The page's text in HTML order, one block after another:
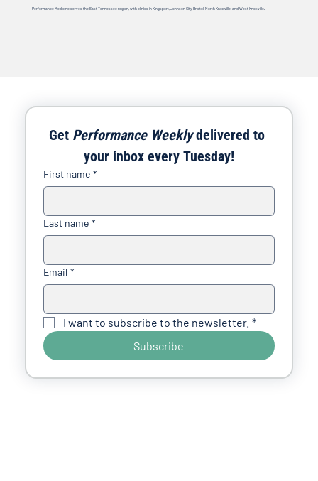
Performance Medicine serves the East Tennessee region, with clinics in Kingsport, Johnson City, Bristol, North Knoxville, and West Knoxville.
Get Performance Weekly delivered to
your inbox every Tuesday!
First name *
Last name *
Email *
I want to subscribe to the newsletter. *
Subscribe